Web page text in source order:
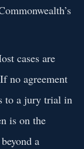
cases are
no agreement
to a jury trial in
is on the
a